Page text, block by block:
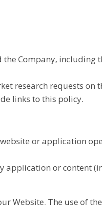
Company,
research requests on
links to this policy.
or application
or content
Website. The use of